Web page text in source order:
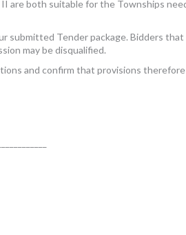
II are both suitable for the Townships
submitted Tender package. Bidders
may be disqualified.
and confirm that provisions therefore